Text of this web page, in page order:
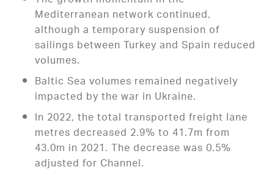
Mediterranean network continued,
although a temporary suspension of
sailings between Turkey and Spain reduced
volumes.
Baltic Sea volumes remained negatively
impacted by the war in Ukraine.
In 2022, the total transported freight lane
metres decreased 2.9% to 41.7m from
43.0m in 2021. The decrease was 0.5%
adjusted for Channel.